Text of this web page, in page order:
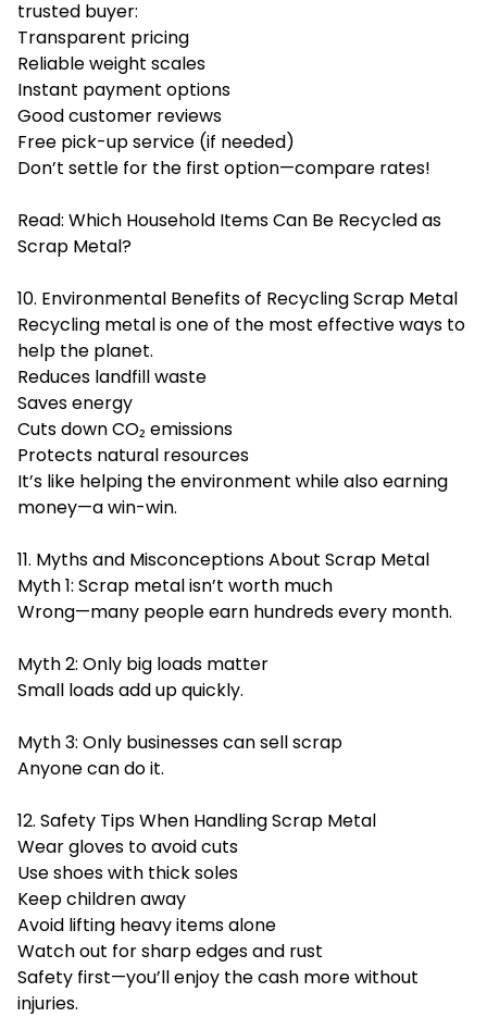
trusted buyer:
Transparent pricing
Reliable weight scales
Instant payment options
Good customer reviews
Free pick-up service (if needed)
Don’t settle for the first option—compare rates!
Read: Which Household Items Can Be Recycled as
Scrap Metal?
10. Environmental Benefits of Recycling Scrap Metal
Recycling metal is one of the most effective ways to
help the planet.
Reduces landfill waste
Saves energy
Cuts down CO₂ emissions
Protects natural resources
It’s like helping the environment while also earning
money—a win-win.
11. Myths and Misconceptions About Scrap Metal
Myth 1: Scrap metal isn’t worth much
Wrong—many people earn hundreds every month.
Myth 2: Only big loads matter
Small loads add up quickly.
Myth 3: Only businesses can sell scrap
Anyone can do it.
12. Safety Tips When Handling Scrap Metal
Wear gloves to avoid cuts
Use shoes with thick soles
Keep children away
Avoid lifting heavy items alone
Watch out for sharp edges and rust
Safety first—you’ll enjoy the cash more without
injuries.